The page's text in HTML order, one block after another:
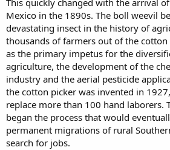
This quickly changed with the arrival
Mexico in the 1890s. The boll weevil
devastating insect in the history of
thousands of farmers out of the cotton
as the primary impetus for the
agriculture, the development of the
industry and the aerial pesticide
the cotton picker was invented in
replace more than 100 hand laborers.
began the process that would
permanent migrations of rural
search for jobs.